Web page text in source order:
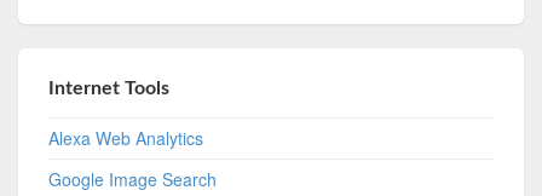
Internet Tools
Alexa Web Analytics
Google Image Search